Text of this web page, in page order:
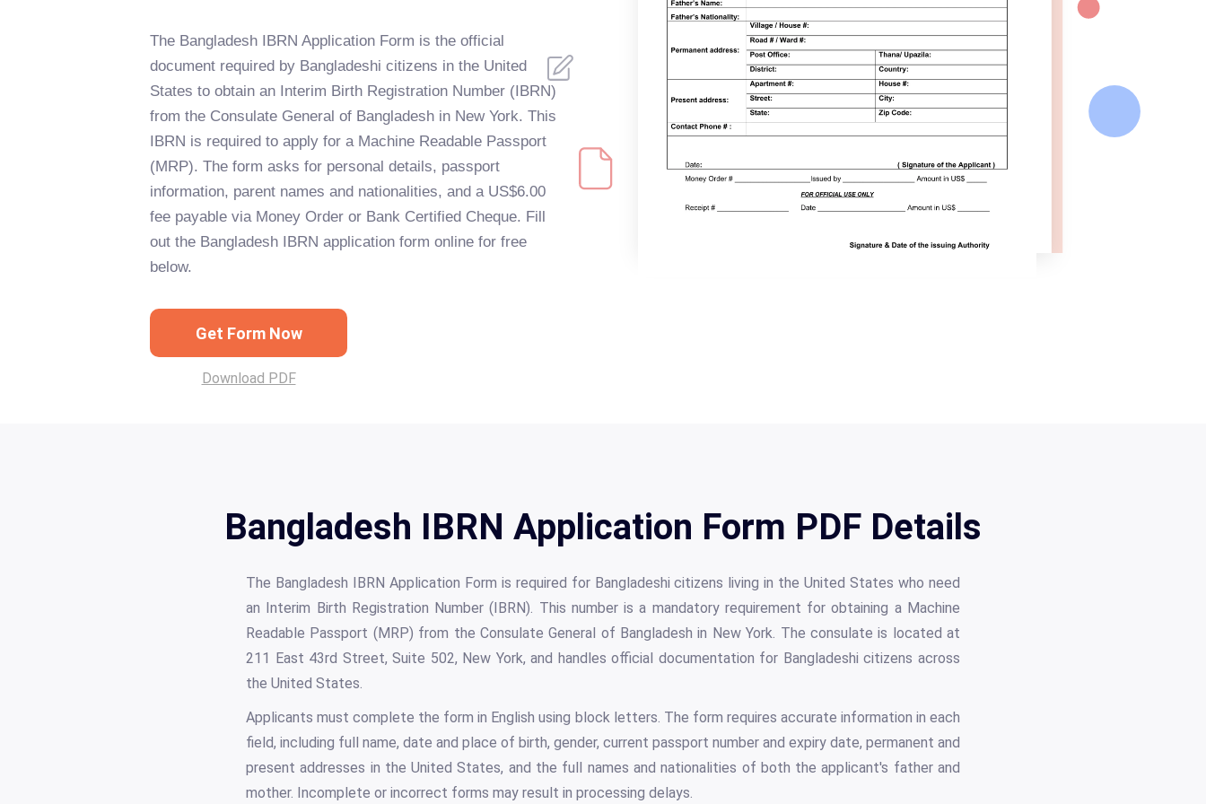
The Bangladesh IBRN Application Form is the official
document required by Bangladeshi citizens in the United
States to obtain an Interim Birth Registration Number (IBRN)
from the Consulate General of Bangladesh in New York. This
IBRN is required to apply for a Machine Readable Passport
(MRP). The form asks for personal details, passport
information, parent names and nationalities, and a US$6.00
fee payable via Money Order or Bank Certified Cheque. Fill
out the Bangladesh IBRN application form online for free
below.
Get Form Now
Download PDF
Bangladesh IBRN Application Form PDF Details
The Bangladesh IBRN Application Form is required for Bangladeshi citizens living in the United States who need
an Interim Birth Registration Number (IBRN). This number is a mandatory requirement for obtaining a Machine
Readable Passport (MRP) from the Consulate General of Bangladesh in New York. The consulate is located at
211 East 43rd Street, Suite 502, New York, and handles official documentation for Bangladeshi citizens across
the United States.
Applicants must complete the form in English using block letters. The form requires accurate information in each
field, including full name, date and place of birth, gender, current passport number and expiry date, permanent and
present addresses in the United States, and the full names and nationalities of both the applicant's father and
mother. Incomplete or incorrect forms may result in processing delays.